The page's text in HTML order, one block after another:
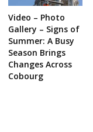
Video – Photo
Gallery – Signs of
Summer: A Busy
Season Brings
Changes Across
Cobourg